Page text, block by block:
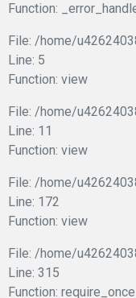
Function:
File: /home/
Line: 5
Function: view
File: /home/
Line: 11
Function: view
File: /home/
Line: 172
Function: view
File: /home/
Line: 315
Function: require_once